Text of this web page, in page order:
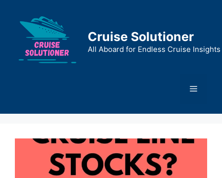
content
Cruise Solutioner
All Aboard for Endless Cruise Insights
Menu